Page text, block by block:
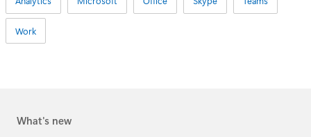
Work
What's new